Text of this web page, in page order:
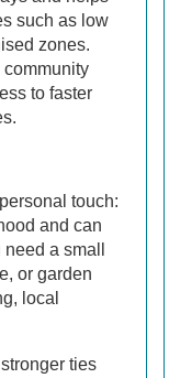
such as low
zones.
to faster
touch:
and can
a small
or garden
local
ties